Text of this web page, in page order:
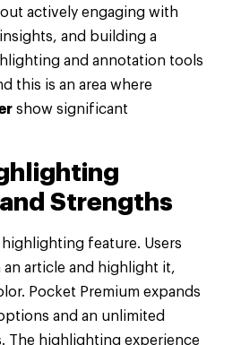
actively engaging with
and building a
and annotation tools
this is an area where
show significant
Strengths
feature. Users
article and highlight it,
Pocket Premium expands
and an unlimited
The highlighting experience